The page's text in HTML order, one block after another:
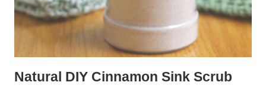
Natural DIY Cinnamon Sink Scrub